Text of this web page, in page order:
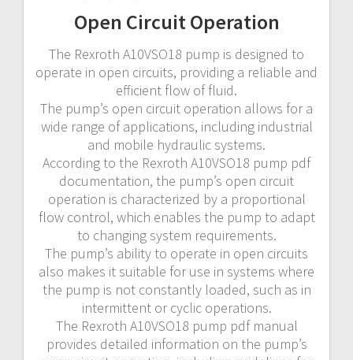
Open Circuit Operation
The Rexroth A10VSO18 pump is designed to
operate in open circuits, providing a reliable and
efficient flow of fluid.
The pump’s open circuit operation allows for a
wide range of applications, including industrial
and mobile hydraulic systems.
According to the Rexroth A10VSO18 pump pdf
documentation, the pump’s open circuit
operation is characterized by a proportional
flow control, which enables the pump to adapt
to changing system requirements.
The pump’s ability to operate in open circuits
also makes it suitable for use in systems where
the pump is not constantly loaded, such as in
intermittent or cyclic operations.
The Rexroth A10VSO18 pump pdf manual
provides detailed information on the pump’s